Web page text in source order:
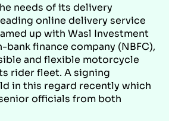
needs of its delivery
online delivery service
up with Wasl Investment
bank finance company (NBFC),
and flexible motorcycle
rider fleet. A signing
in this regard recently which
officials from both